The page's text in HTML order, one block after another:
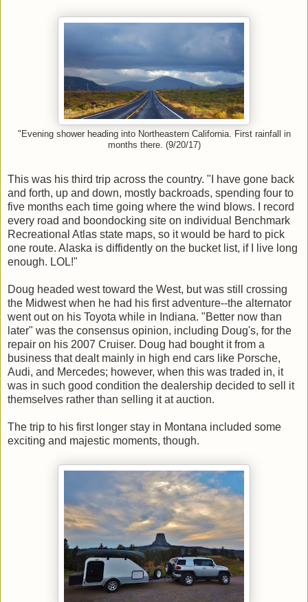
"Evening shower heading into Northeastern California. First rainfall in
months there. (9/20/17)
This was his third trip across the country. "I have gone back
and forth, up and down, mostly backroads, spending four to
five months each time going where the wind blows. I record
every road and boondocking site on individual Benchmark
Recreational Atlas state maps, so it would be hard to pick
one route. Alaska is diffidently on the bucket list, if I live long
enough. LOL!"
Doug headed west toward the West, but was still crossing
the Midwest when he had his first adventure--the alternator
went out on his Toyota while in Indiana. "Better now than
later" was the consensus opinion, including Doug's, for the
repair on his 2007 Cruiser. Doug had bought it from a
business that dealt mainly in high end cars like Porsche,
Audi, and Mercedes; however, when this was traded in, it
was in such good condition the dealership decided to sell it
themselves rather than selling it at auction.
The trip to his first longer stay in Montana included some
exciting and majestic moments, though.